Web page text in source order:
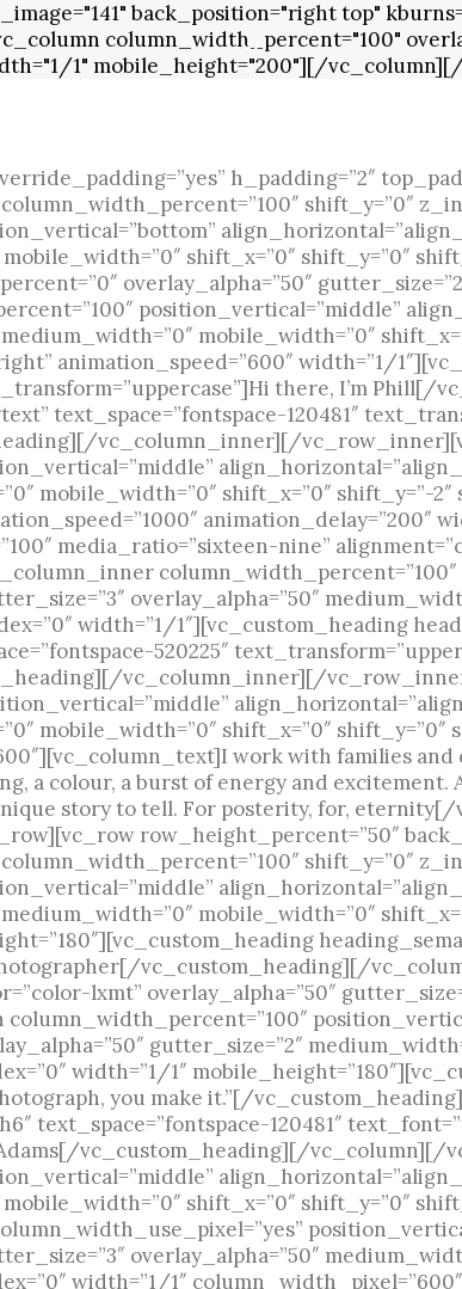
back_position="right top"
column_width_percent="100"
1" mobile_height="200"][/
h_padding=”2″
shift_y=”0″
shift_x=”0″ shift_y=”0″
overlay_alpha=”50″
position_vertical=”middle”
mobile_width=”0″
animation_speed=”600″ width=”1/
there, I’m Phill[/
text_space=”fontspace-120481″
vc_column_inner][/
mobile_width=”0″ shift_x=”0″ shift_y=”-
animation_delay=”200″
media_ratio=”sixteen-nine”
column_width_percent=”100″
overlay_alpha=”50″
width=”1/1″][vc_custom_heading
520225″
vc_column_inner][/
mobile_width=”0″ shift_x=”0″ shift_y=”0″
work with families
a colour, a burst of energy and excitement.
story to tell. For posterity, for,
row_height_percent=”50″
shift_y=”0″
mobile_width=”0″
vc_custom_heading][/
lxmt” overlay_alpha=”50″
column_width_percent=”100″
gutter_size=”2″
width=”1/1″
you make it.”[/
text_space=”fontspace-120481″
vc_custom_heading][/vc_column][/
shift_x=”0″ shift_y=”0″
overlay_alpha=”50″
width=”1/1″